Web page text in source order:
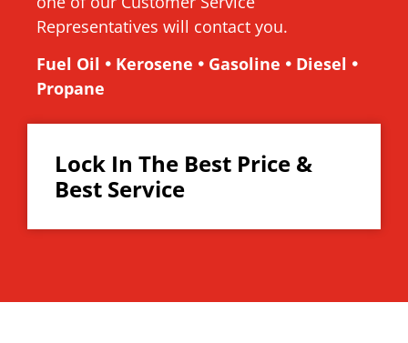
Representatives will contact you.
Fuel Oil 🞄 Kerosene 🞄 Gasoline 🞄 Diesel 🞄
Propane
Lock In The Best Price &
Best Service